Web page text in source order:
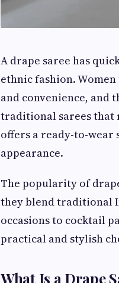
A drape saree has
ethnic fashion.
and convenience, and
traditional sarees that
offers a ready-to-
appearance.
The popularity of
they blend traditional
occasions to cocktail
practical and stylish
What Is a Drape